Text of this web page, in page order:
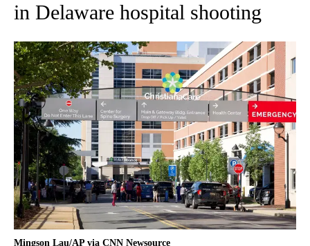
in Delaware hospital shooting
Mingson Lau/AP via CNN Newsource